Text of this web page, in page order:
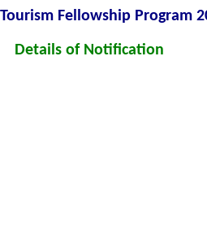
Fellowship Program
Details of Notification